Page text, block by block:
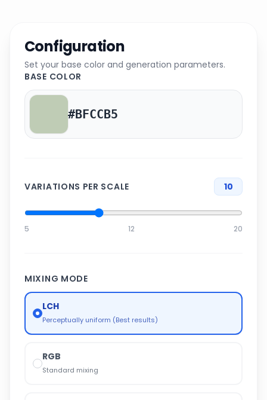
Configuration
Set your base color and generation parameters.
BASE COLOR
VARIATIONS PER SCALE 10
5 12 20
MIXING MODE
LCH
Perceptually uniform (Best results)
RGB
Standard mixing